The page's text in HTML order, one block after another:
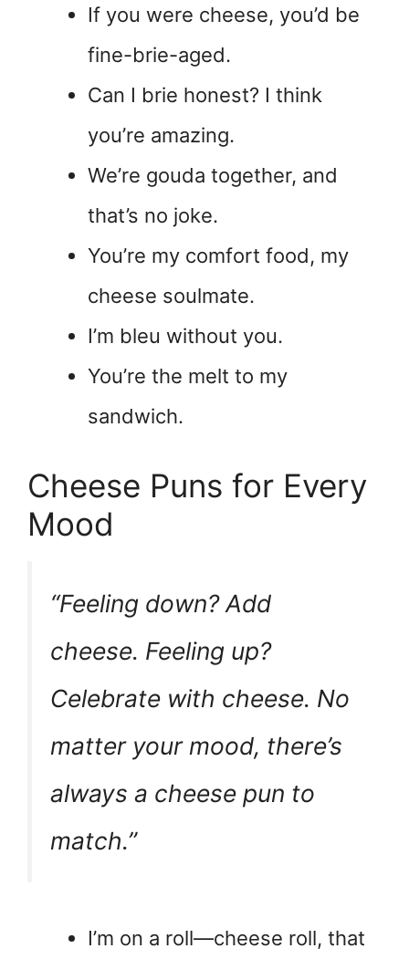
If you were cheese, you’d be
fine-brie-aged.
Can I brie honest? I think
you’re amazing.
We’re gouda together, and
that’s no joke.
You’re my comfort food, my
cheese soulmate.
I’m bleu without you.
You’re the melt to my
sandwich.
Cheese Puns for Every
Mood
“Feeling down? Add
cheese. Feeling up?
Celebrate with cheese. No
matter your mood, there’s
always a cheese pun to
match.”
I’m on a roll—cheese roll, that